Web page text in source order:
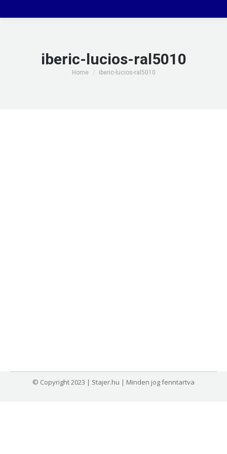
iberic-lucios-ral5010
You are here:
Home iberic-lucios-ral5010
© Copyright 2023 | Stajer.hu | Minden jog fenntartva